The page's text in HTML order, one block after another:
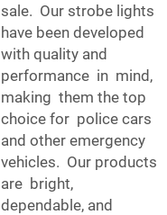
sale. Our strobe lights
have been developed
with quality and
performance in mind,
making them the top
choice for police cars
and other emergency
vehicles. Our products
are bright,
dependable, and